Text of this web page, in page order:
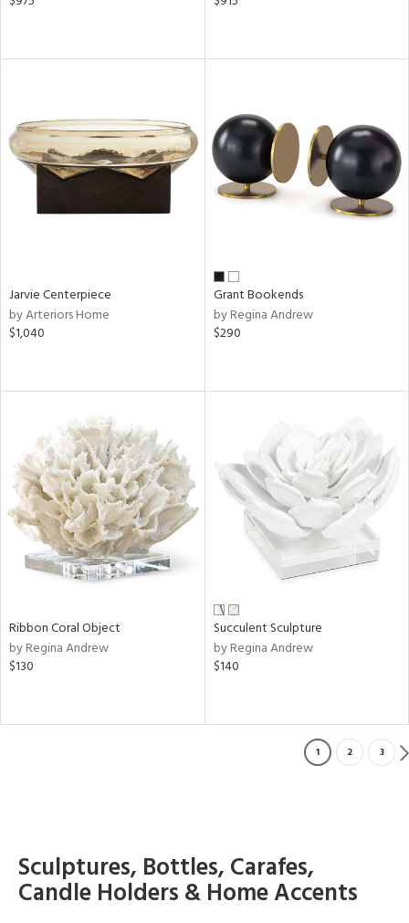
Jarvie Centerpiece
by Arteriors Home
$1,040
Grant Bookends
by Regina Andrew
$290
Ribbon Coral Object
by Regina Andrew
$130
Succulent Sculpture
by Regina Andrew
$140
1 2 3
Sculptures, Bottles, Carafes,
Candle Holders & Home Accents